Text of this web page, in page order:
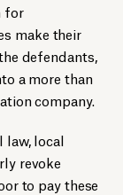
for
make their
defendants,
a more than
company.
law, local
revoke
to pay these